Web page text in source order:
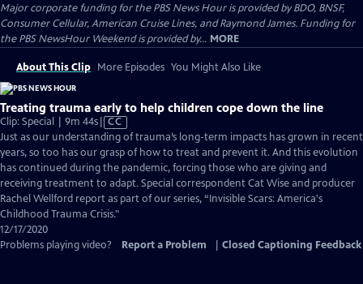
Major corporate funding for the PBS News Hour is provided by BDO, BNSF,
Consumer Cellular, American Cruise Lines, and Raymond James. Funding for
the PBS NewsHour Weekend is provided by... MORE
About This Clip More Episodes You Might Also Like
Treating trauma early to help children cope down the line
Clip: Special | 9m 44sVideo
has
Closed
Captions
CC
Just as our understanding of trauma’s long-term impacts has grown in recent
years, so too has our grasp of how to treat and prevent it. And this evolution
has continued during the pandemic, forcing those who are giving and
receiving treatment to adapt. Special correspondent Cat Wise and producer
Rachel Wellford report as part of our series, “Invisible Scars: America's
Childhood Trauma Crisis."
12/17/2020
Problems playing video?
Report a Problem Closed Captioning Feedback